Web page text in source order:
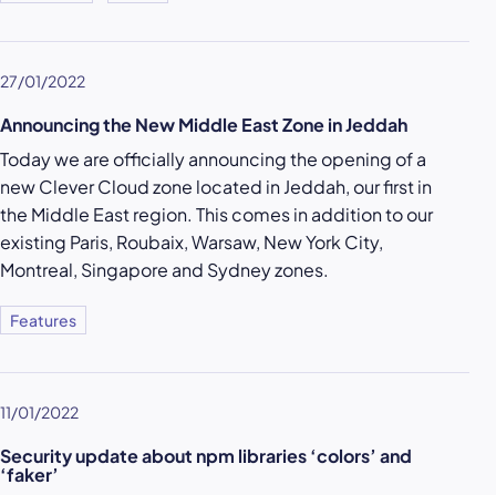
27/01/2022
Announcing the New Middle East Zone in Jeddah
Today we are officially announcing the opening of a
new Clever Cloud zone located in Jeddah, our first in
the Middle East region. This comes in addition to our
existing Paris, Roubaix, Warsaw, New York City,
Montreal, Singapore and Sydney zones.
Features
11/01/2022
Security update about npm libraries ‘colors’ and
‘faker’